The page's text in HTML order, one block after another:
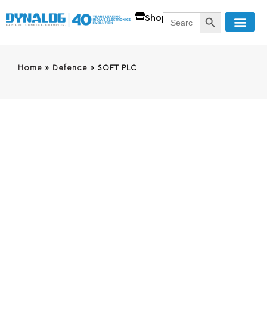
ShopSearch
for:
SEARCH
Home » Defence » SOFT PLC